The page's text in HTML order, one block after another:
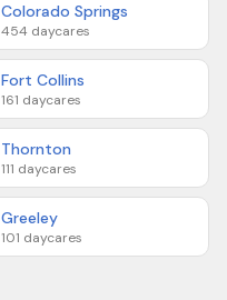
Colorado Springs
454 daycares
Fort Collins
161 daycares
Thornton
111 daycares
Greeley
101 daycares